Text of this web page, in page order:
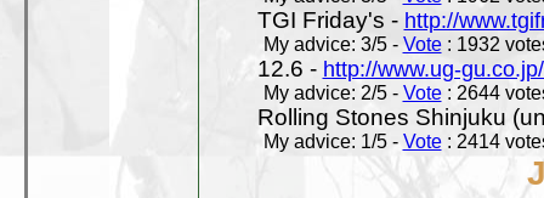
TGI Friday's - http://
My advice: 3/5 - Vote: 1932
12.6 - http://www.ug-
My advice: 2/5 - Vote: 2644
Rolling Stones Shinjuku
My advice: 1/5 - Vote: 2414